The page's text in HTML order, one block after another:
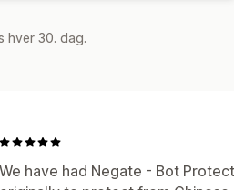
hver 30. dag.
We have had Negate - Bot